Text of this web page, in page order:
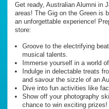
Get ready, Australian Alumni in
areas! The Gig on the Green is
an unforgettable experience!
store:
Groove to the electrifying
musical talents.
Immerse yourself in a world
Indulge in delectable treats
and savour the sizzle of an
Dive into fun activities like
Show off your photography
chance to win exciting prizes!